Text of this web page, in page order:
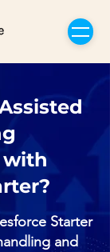
with
Starter
and